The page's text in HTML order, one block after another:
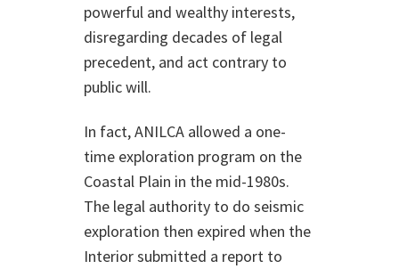
powerful and wealthy interests,
disregarding decades of legal
precedent, and act contrary to
public will.
In fact, ANILCA allowed a one-
time exploration program on the
Coastal Plain in the mid-1980s.
The legal authority to do seismic
exploration then expired when the
Interior submitted a report to